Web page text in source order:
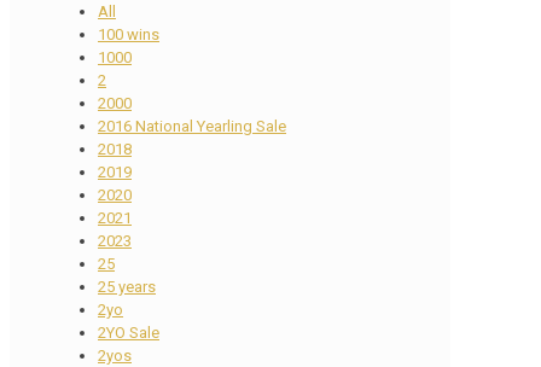
All
100 wins
1000
2
2000
2016 National Yearling Sale
2018
2019
2020
2021
2023
25
25 years
2yo
2YO Sale
2yos